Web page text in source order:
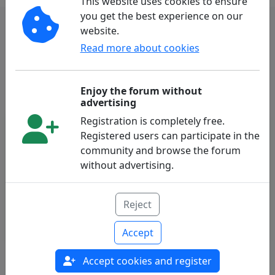
you get the best experience on our
website.
Read more about cookies
Enjoy the forum without
advertising
Registration is completely free.
Registered users can participate in the
community and browse the forum
without advertising.
Reject
Accept
Accept cookies and register
Subscribe to our Newsletter
Follow Us